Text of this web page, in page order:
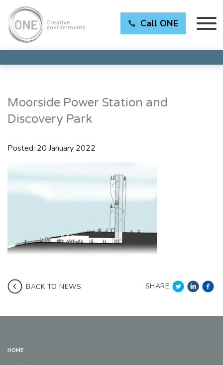
Call ONE
Moorside Power Station and
Discovery Park
Posted: 20 January 2022
BACK TO NEWS SHARE
HOME